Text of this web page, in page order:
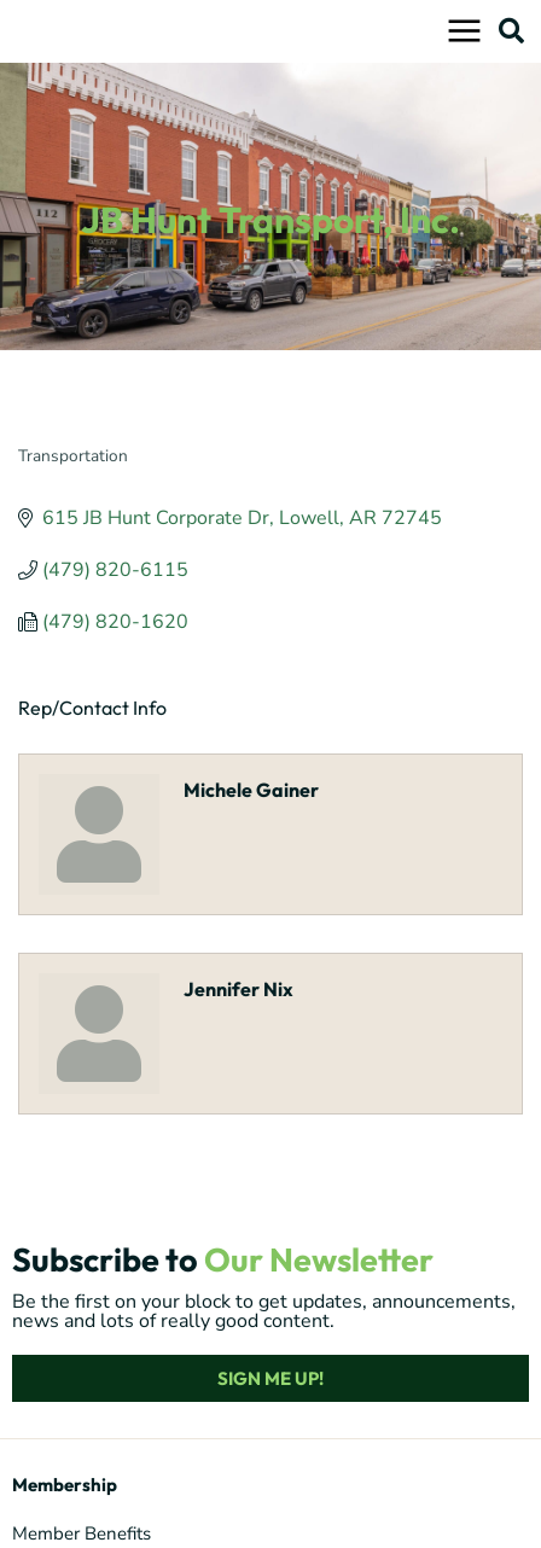
content
JB Hunt Transport, Inc.
Transportation
615 JB Hunt Corporate Dr Lowell AR 72745
(479) 820-6115
(479) 820-1620
Rep/Contact Info
Michele Gainer
Jennifer Nix
Subscribe to Our Newsletter
Be the first on your block to get updates, announcements,
news and lots of really good content.
SIGN ME UP!
Membership
Member Benefits